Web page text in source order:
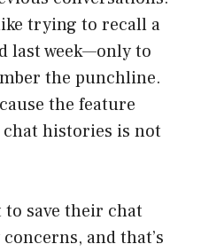
trying to recall a
last week—only to
the punchline.
the feature
histories is not
save their chat
and that’s